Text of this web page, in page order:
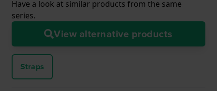
Have a look at similar products from the same
series.
View alternative products
Straps